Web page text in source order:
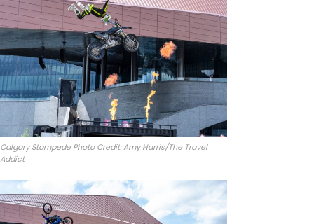
Calgary Stampede Photo Credit: Amy Harris/The Travel
Addict